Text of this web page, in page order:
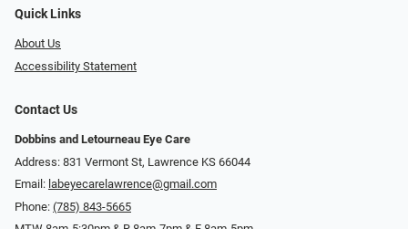
Quick Links
About Us
Accessibility Statement
Contact Us
Dobbins and Letourneau Eye Care
Address: 831 Vermont St, Lawrence KS 66044
Email: labeyecarelawrence@gmail.com
Phone: (785) 843-5665